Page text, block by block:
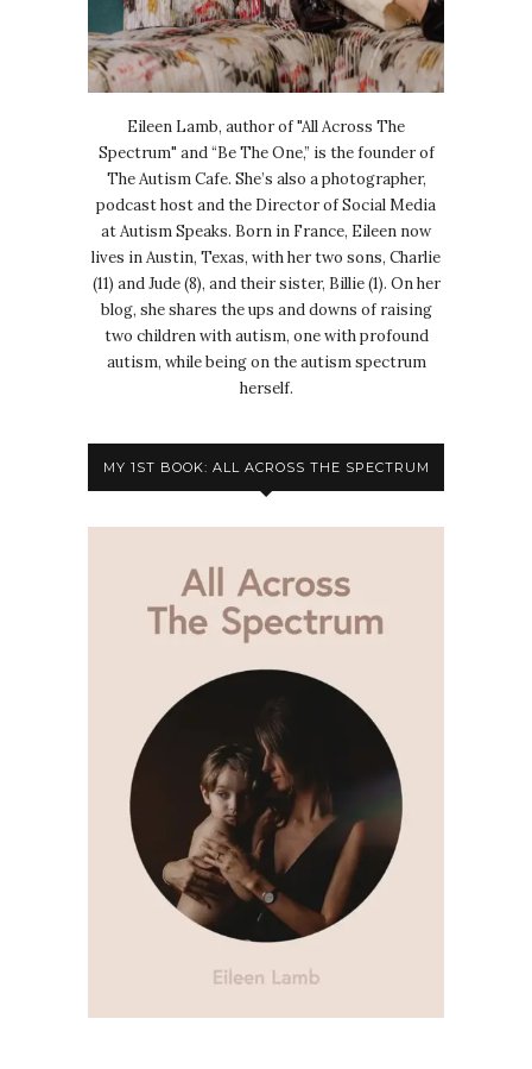
Eileen Lamb, author of "All Across The
Spectrum" and “Be The One,” is the founder of
The Autism Cafe. She’s also a photographer,
podcast host and the Director of Social Media
at Autism Speaks. Born in France, Eileen now
lives in Austin, Texas, with her two sons, Charlie
(11) and Jude (8), and their sister, Billie (1). On her
blog, she shares the ups and downs of raising
two children with autism, one with profound
autism, while being on the autism spectrum
herself.
MY 1ST BOOK: ALL ACROSS THE SPECTRUM